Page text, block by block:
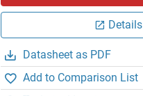
Details
Datasheet as PDF
Add to Comparison List